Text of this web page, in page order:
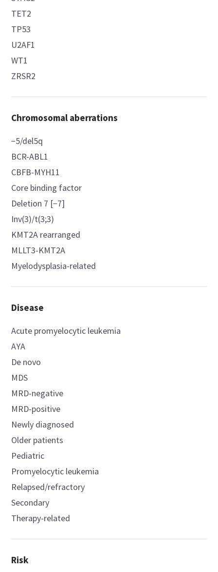
TET2
TP53
U2AF1
WT1
ZRSR2
Chromosomal aberrations
−5/del5q
BCR-ABL1
CBFB-MYH11
Core binding factor
Deletion 7 [−7]
Inv(3)/t(3;3)
KMT2A rearranged
MLLT3-KMT2A
Myelodysplasia-related
Disease
Acute promyelocytic leukemia
AYA
De novo
MDS
MRD-negative
MRD-positive
Newly diagnosed
Older patients
Pediatric
Promyelocytic leukemia
Relapsed/refractory
Secondary
Therapy-related
Risk